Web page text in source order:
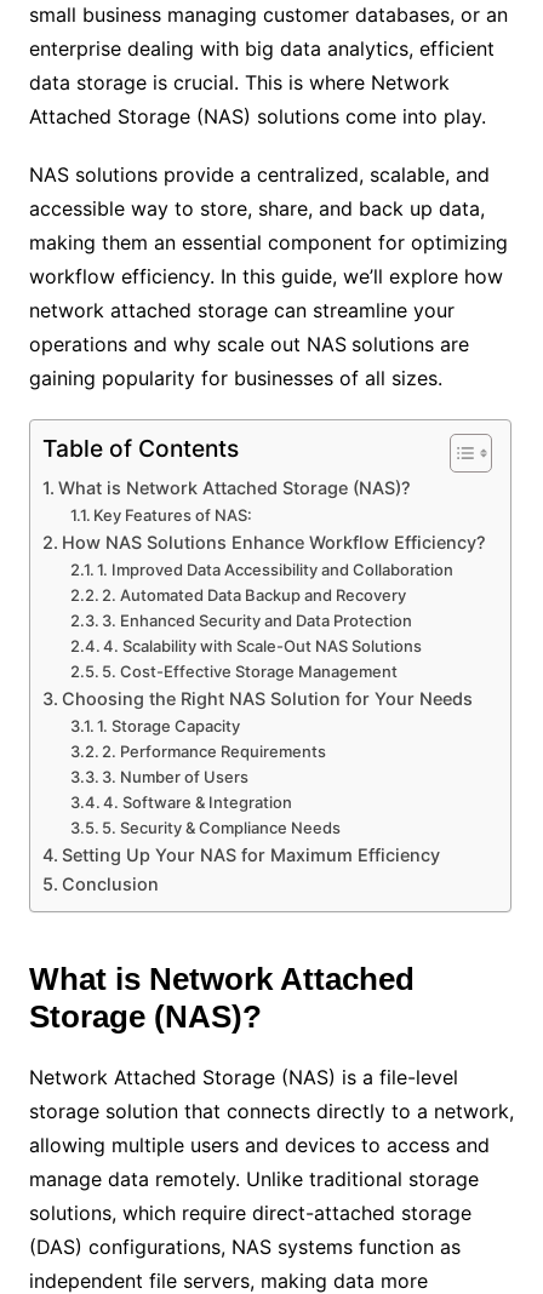
small business managing customer databases, or an
enterprise dealing with big data analytics, efficient
data storage is crucial. This is where Network
Attached Storage (NAS) solutions come into play.
NAS solutions provide a centralized, scalable, and
accessible way to store, share, and back up data,
making them an essential component for optimizing
workflow efficiency. In this guide, we’ll explore how
network attached storage can streamline your
operations and why scale out NAS solutions are
gaining popularity for businesses of all sizes.
Table of Contents
What is Network Attached Storage (NAS)?
Key Features of NAS:
How NAS Solutions Enhance Workflow Efficiency?
1. Improved Data Accessibility and Collaboration
2. Automated Data Backup and Recovery
3. Enhanced Security and Data Protection
4. Scalability with Scale-Out NAS Solutions
5. Cost-Effective Storage Management
Choosing the Right NAS Solution for Your Needs
1. Storage Capacity
2. Performance Requirements
3. Number of Users
4. Software & Integration
5. Security & Compliance Needs
Setting Up Your NAS for Maximum Efficiency
Conclusion
What is Network Attached
Storage (NAS)?
Network Attached Storage (NAS) is a file-level
storage solution that connects directly to a network,
allowing multiple users and devices to access and
manage data remotely. Unlike traditional storage
solutions, which require direct-attached storage
(DAS) configurations, NAS systems function as
independent file servers, making data more